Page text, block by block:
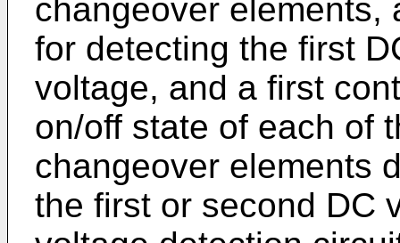
changeover elements,
for detecting the first
voltage, and a first
on/off state of each of
changeover elements
the first or second DC